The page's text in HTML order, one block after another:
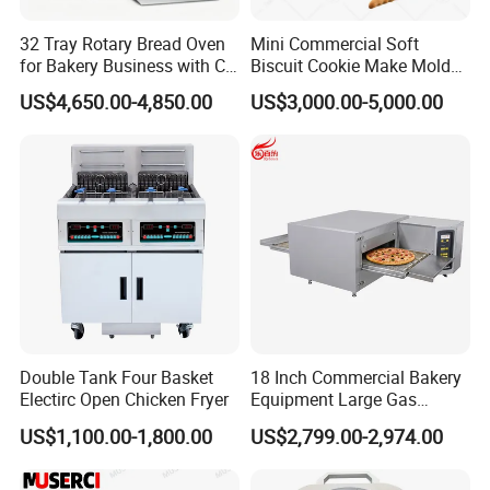
engineers to offer positive and professional
service for all customers all over the world.
All machines will be
aged testing 7 days by
24 hours before shipment to make
running perfectly in customer's production.
We are high-tech enterprises, having rich
experience of
disassemble, easy to clean,
small investment stable performance.
32 Tray Rotary Bread Oven
for Bakery Business with CE
Certification
US$4,650.00-4,850.00
Mini Commercial Soft
Biscuit Cookie Make Mold
Press Rotary Mould Form
Machine for Small Business
Make Cookie
US$3,000.00-5,000.00
Double Tank Four Basket
Electirc Open Chicken Fryer
US$1,100.00-1,800.00
18 Inch Commercial Bakery
Equipment Large Gas
Conveyor Pizza Baking
Oven Machine with Digital
Control Panel for Restaurant
US$2,799.00-2,974.00